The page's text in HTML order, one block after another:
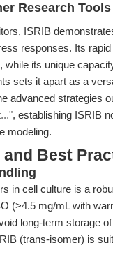
Research Tools
ISRIB
responses. Its
its unique
sets it apart as a
advanced strategies
, establishing ISRIB
modeling.
Best
in cell culture is a
(>4.5 mg/mL with
long-term storage
(trans-isomer) is